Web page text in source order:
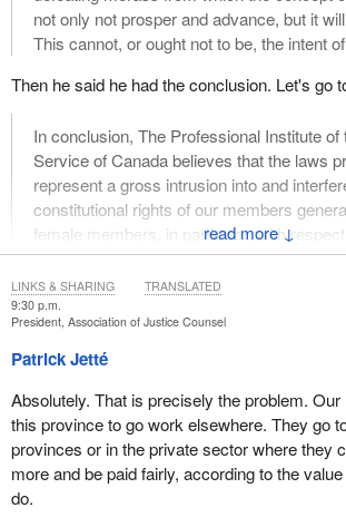
↓
not only not prosper and advance, but it
This cannot, or ought not to be, the intent
Then he said he had the conclusion. Let's go
In conclusion, The Professional Institute of
Service of Canada believes that the laws
represent a gross intrusion into and
constitutional rights of our members
female members, in particular, with
equity law.
That's what Mr. Grenville-Wood said. That is
what he said. That is the pith of what he said.
Wallace to have taken that, it's sort of in line
interventions saying that you guys can't get
Is it not a fact, Mr. Jetté, as you indicated,
lawyers are not as well paid as most
lawyers?
9:30 p.m.
President, Association of Justice Counsel
Patrick Jetté
Absolutely. That is precisely the problem.
this province to go work elsewhere. They go
provinces or in the private sector where they
more and be paid fairly, according to the
do.
LINKS & SHARING TRANSLATED